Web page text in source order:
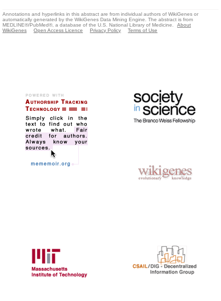
Annotations and hyperlinks in this abstract are from individual authors of WikiGenes or
automatically generated by the WikiGenes Data Mining Engine. The abstract is from
MEDLINE®/PubMed®, a database of the U.S. National Library of Medicine.
About
WikiGenes
Open Access Licence Privacy Policy Terms of Use